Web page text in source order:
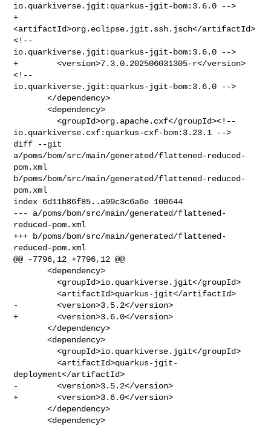
io.quarkiverse.jgit:quarkus-jgit-bom:3.6.0 -->
+
<artifactId>org.eclipse.jgit.ssh.jsch</artifactId>
<!--
io.quarkiverse.jgit:quarkus-jgit-bom:3.6.0 -->
+        <version>7.3.0.202506031305-r</version>
<!--
io.quarkiverse.jgit:quarkus-jgit-bom:3.6.0 -->
       </dependency>
       <dependency>
         <groupId>org.apache.cxf</groupId><!--
io.quarkiverse.cxf:quarkus-cxf-bom:3.23.1 -->
diff --git
a/poms/bom/src/main/generated/flattened-reduced-
pom.xml
b/poms/bom/src/main/generated/flattened-reduced-
pom.xml
index 6d11b86f85..a99c3c6a6e 100644
--- a/poms/bom/src/main/generated/flattened-
reduced-pom.xml
+++ b/poms/bom/src/main/generated/flattened-
reduced-pom.xml
@@ -7796,12 +7796,12 @@
       <dependency>
         <groupId>io.quarkiverse.jgit</groupId>
         <artifactId>quarkus-jgit</artifactId>
-        <version>3.5.2</version>
+        <version>3.6.0</version>
       </dependency>
       <dependency>
         <groupId>io.quarkiverse.jgit</groupId>
         <artifactId>quarkus-jgit-
deployment</artifactId>
-        <version>3.5.2</version>
+        <version>3.6.0</version>
       </dependency>
       <dependency>